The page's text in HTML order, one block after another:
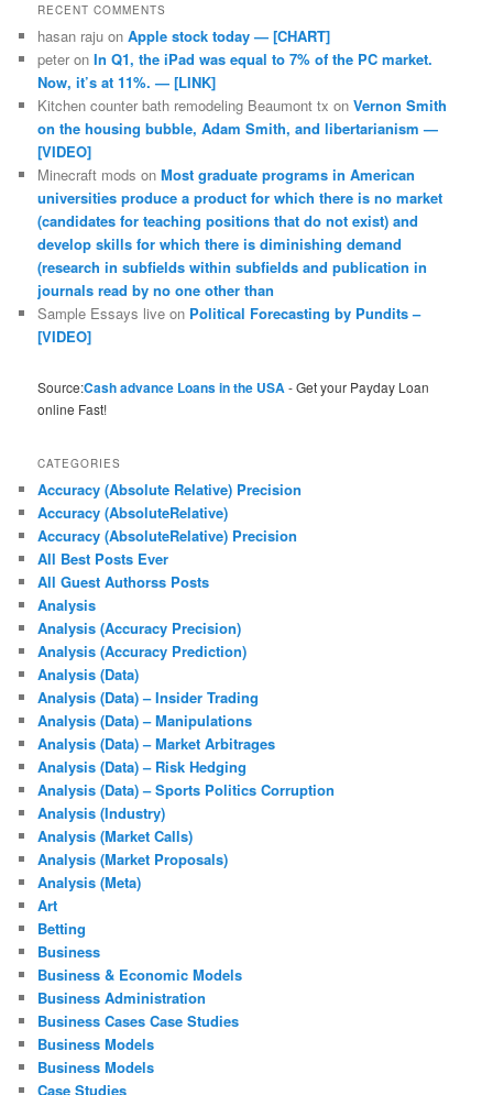
RECENT COMMENTS
hasan raju onApple stock today — [CHART]
peter onIn Q1, the iPad was equal to 7% of the PC market.
Now, it’s at 11%. — [LINK]
Kitchen counter bath remodeling Beaumont tx onVernon Smith
on the housing bubble, Adam Smith, and libertarianism —
[VIDEO]
Minecraft mods onMost graduate programs in American
universities produce a product for which there is no market
(candidates for teaching positions that do not exist) and
develop skills for which there is diminishing demand
(research in subfields within subfields and publication in
journals read by no one other than
Sample Essays live on Political Forecasting by Pundits –
[VIDEO]
Source:Cash advance Loans in the USA- Get your Payday Loan
online Fast!
CATEGORIES
Accuracy (Absolute Relative) Precision
Accuracy (AbsoluteRelative)
Accuracy (AbsoluteRelative) Precision
All Best Posts Ever
All Guest Authorss Posts
Analysis
Analysis (Accuracy Precision)
Analysis (Accuracy Prediction)
Analysis (Data)
Analysis (Data) – Insider Trading
Analysis (Data) – Manipulations
Analysis (Data) – Market Arbitrages
Analysis (Data) – Risk Hedging
Analysis (Data) – Sports Politics Corruption
Analysis (Industry)
Analysis (Market Calls)
Analysis (Market Proposals)
Analysis (Meta)
Art
Betting
Business
Business & Economic Models
Business Administration
Business Cases Case Studies
Business Models
Business Models
Case Studies